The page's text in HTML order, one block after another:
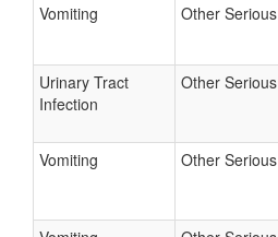
Vomiting Other Serious
Urinary Tract
Infection
Other Serious
Vomiting Other Serious